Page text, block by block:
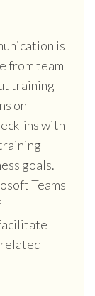
is
from team
training
on
ins with
goals.
Teams